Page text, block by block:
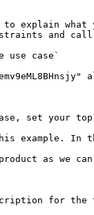
to explain
and call
use case`
set your
example. In
as we
for the